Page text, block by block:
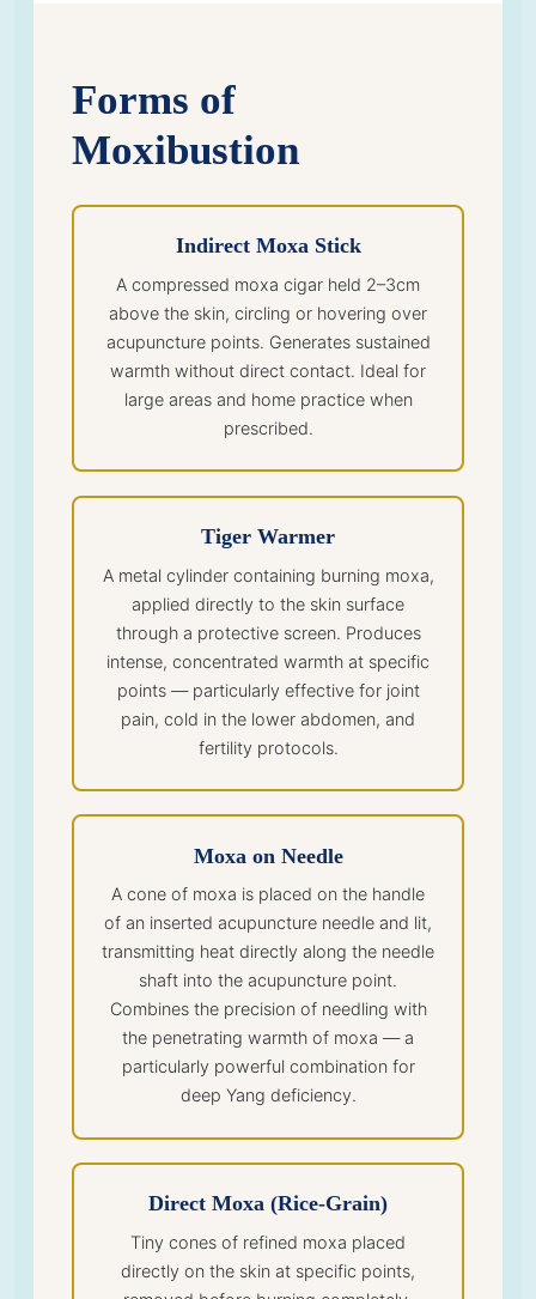
Forms of
Moxibustion
Indirect Moxa Stick
A compressed moxa cigar held 2–3cm
above the skin, circling or hovering over
acupuncture points. Generates sustained
warmth without direct contact. Ideal for
large areas and home practice when
prescribed.
Tiger Warmer
A metal cylinder containing burning moxa,
applied directly to the skin surface
through a protective screen. Produces
intense, concentrated warmth at specific
points — particularly effective for joint
pain, cold in the lower abdomen, and
fertility protocols.
Moxa on Needle
A cone of moxa is placed on the handle
of an inserted acupuncture needle and lit,
transmitting heat directly along the needle
shaft into the acupuncture point.
Combines the precision of needling with
the penetrating warmth of moxa — a
particularly powerful combination for
deep Yang deficiency.
Direct Moxa (Rice-Grain)
Tiny cones of refined moxa placed
directly on the skin at specific points,